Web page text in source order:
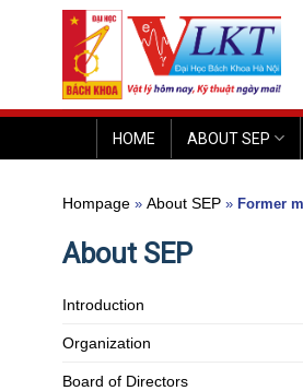
HOME ABOUT SEP
Hompage » About SEP » Former
About SEP
Introduction
Organization
Board of Directors